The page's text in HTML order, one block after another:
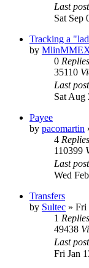
Last post
Sat Sep
Tracking a
by
0 Replies
35110
Last post
Sat Aug
Payee
by pacomartin
4 Replies
110399
Last post
Wed
Transfers
by Sultec » Fri
1 Replies
49438
Last post
Fri Jan